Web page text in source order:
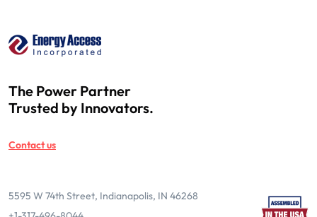
The Power Partner
Trusted by Innovators.
Contact us
5595 W 74th Street, Indianapolis, IN 46268